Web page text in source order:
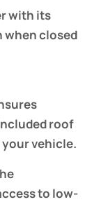
with its
when closed
roof
vehicle.
to low-